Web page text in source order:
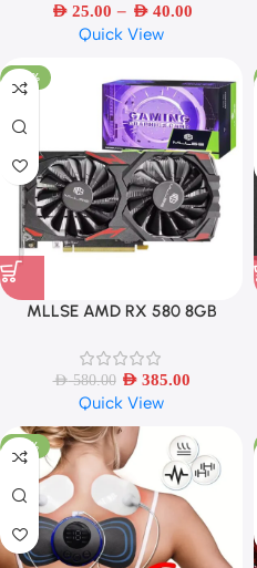
AED25.00 – AED40.00
Quick View
-34%
MLLSE AMD RX 580 8GB
GDDR5 256Bit
AED580.00 AED385.00
Quick View
-55%